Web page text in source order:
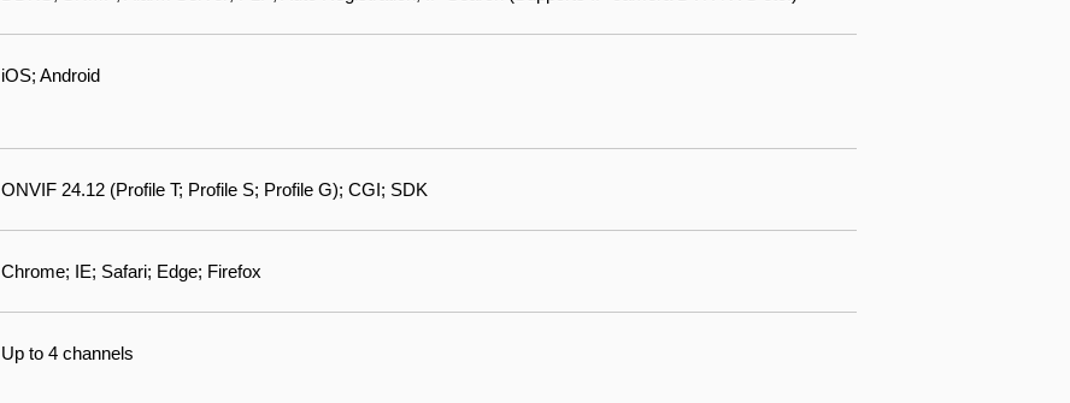
iOS; Android
ONVIF 24.12 (Profile T; Profile S; Profile G); CGI; SDK
Chrome; IE; Safari; Edge; Firefox
Up to 4 channels